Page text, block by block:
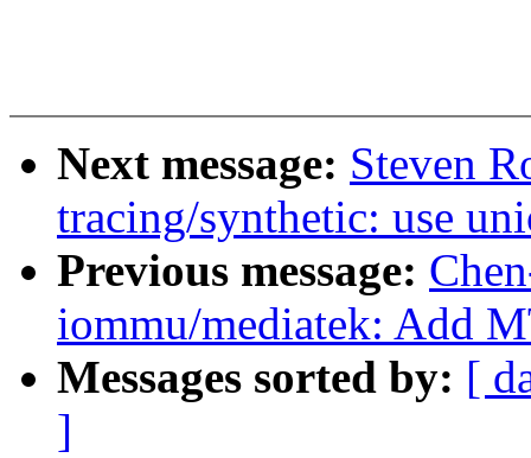
Next message: Steven
tracing/synthetic: use
Previous message:
iommu/mediatek: Add
Messages sorted by: [
]